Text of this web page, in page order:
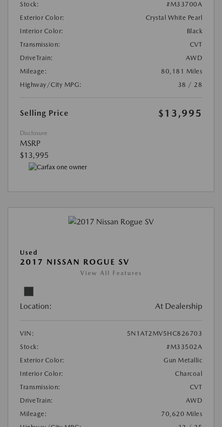
Stock:
#M33700A
Exterior Color:
Crystal White Pearl
Interior Color:
Black
Transmission:
CVT
DriveTrain:
AWD
Mileage:
80,181 Miles
Highway/City MPG:
38 / 28
Selling Price $13,995
Disclosure
MSRP
$13,995
Used
2017 NISSAN ROGUE SV
View All Features
Location: At Dealership
VIN:
5N1AT2MV5HC826703
Stock:
#M33502A
Exterior Color:
Gun Metallic
Interior Color:
Charcoal
Transmission:
CVT
DriveTrain:
AWD
Mileage:
70,620 Miles